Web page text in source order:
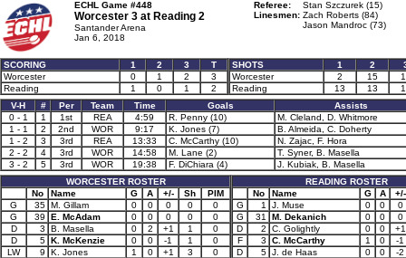
ECHL Game #448
Worcester 3 at Reading 2
Santander Arena
Jan 6, 2018
Referee:
Stan Szczurek (15)
Linesmen: Zach Roberts (84)
Jason Mandroc (73)
SCORING 1 2 3
T
Worcester
0 1 2
3
Reading
1 0 1 2
SHOTS 1 2
Worcester
2 15
Reading
13 13
V-H
# Per Team Time Goals
Assists
0 - 1
1 1st REA 4:59 R. Penny (10)
M. Cleland, D. Whitmore
1 - 1
2 2nd WOR 9:17 K. Jones (7)
B. Almeida, C. Doherty
1 - 2
3 3rd REA 13:33 C. McCarthy (10)
N. Zajac, F. Hora
2 - 2
4 3rd WOR 14:58 M. Lane (2)
T. Syner, B. Masella
3 - 2
5 3rd WOR 19:38 F. DiChiara (4)
J. Kubiak, B. Masella
WORCESTER ROSTER
No
Name G A +/- Sh
PIM
G
35 M. Gillam 0 0 0 0
0
G
39 E. McAdam 0 0 0 0
0
D
3 B. Masella 0 2 +1 1
0
D
5 K. McKenzie 0 0 -1 1
0
LW
9 K. Jones 1 0 +1 3
0
READING ROSTER
No
Name G A
+/-
G
1 J. Muse 0 0
0
G
31 M. Dekanich 0 0
0
D
2 C. Golightly 0 0
+1
F
3 C. McCarthy 1 0
-1
D
5 J. de Haas 0 0
-2